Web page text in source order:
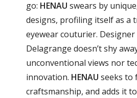
go: HENAU swears by
designs, profiling itself as a
eyewear couturier.
Delagrange doesn’t shy
unconventional views nor
innovation. HENAU seeks to
craftsmanship, and adds it